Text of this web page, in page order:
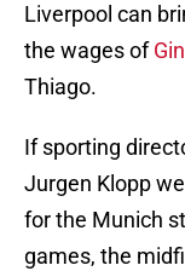
Liverpool can
the wages of
Thiago.
If sporting
Jurgen Klopp
for the Munich
games, the